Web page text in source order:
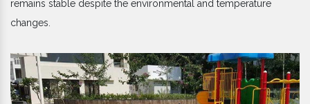
remains stable despite the environmental and temperature
changes.